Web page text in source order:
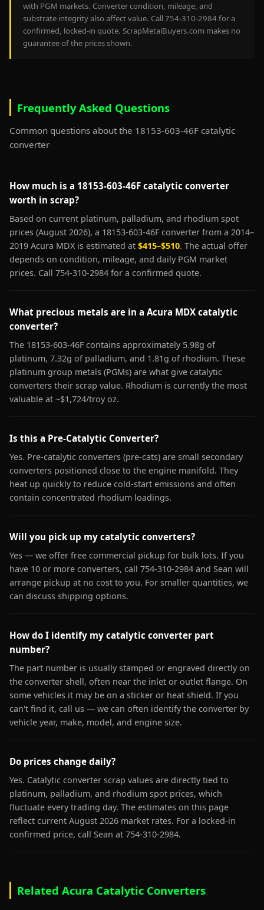
with PGM markets. Converter condition, mileage, and
substrate integrity also affect value. Call 754-310-2984 for a
confirmed, locked-in quote. ScrapMetalBuyers.com makes no
guarantee of the prices shown.
Frequently Asked Questions
Common questions about the 18153-603-46F catalytic
converter
How much is a 18153-603-46F catalytic converter
worth in scrap?
Based on current platinum, palladium, and rhodium spot
prices (August 2026), a 18153-603-46F converter from a 2014–
2019 Acura MDX is estimated at $415–$510. The actual offer
depends on condition, mileage, and daily PGM market
prices. Call 754-310-2984 for a confirmed quote.
What precious metals are in a Acura MDX catalytic
converter?
The 18153-603-46F contains approximately 5.98g of
platinum, 7.32g of palladium, and 1.81g of rhodium. These
platinum group metals (PGMs) are what give catalytic
converters their scrap value. Rhodium is currently the most
valuable at ~$1,724/troy oz.
Is this a Pre-Catalytic Converter?
Yes. Pre-catalytic converters (pre-cats) are small secondary
converters positioned close to the engine manifold. They
heat up quickly to reduce cold-start emissions and often
contain concentrated rhodium loadings.
Will you pick up my catalytic converters?
Yes — we offer free commercial pickup for bulk lots. If you
have 10 or more converters, call 754-310-2984 and Sean will
arrange pickup at no cost to you. For smaller quantities, we
can discuss shipping options.
How do I identify my catalytic converter part
number?
The part number is usually stamped or engraved directly on
the converter shell, often near the inlet or outlet flange. On
some vehicles it may be on a sticker or heat shield. If you
can't find it, call us — we can often identify the converter by
vehicle year, make, model, and engine size.
Do prices change daily?
Yes. Catalytic converter scrap values are directly tied to
platinum, palladium, and rhodium spot prices, which
fluctuate every trading day. The estimates on this page
reflect current August 2026 market rates. For a locked-in
confirmed price, call Sean at 754-310-2984.
Related Acura Catalytic Converters